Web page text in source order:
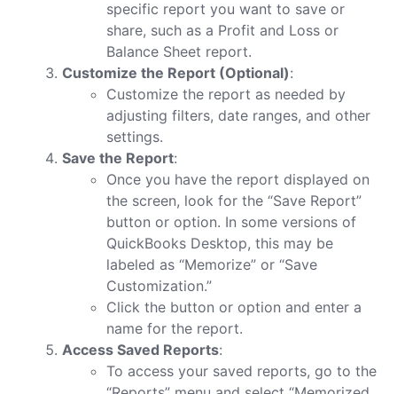
specific report you want to save or
share, such as a Profit and Loss or
Balance Sheet report.
Customize the Report (Optional):
Customize the report as needed by
adjusting filters, date ranges, and other
settings.
Save the Report:
Once you have the report displayed on
the screen, look for the “Save Report”
button or option. In some versions of
QuickBooks Desktop, this may be
labeled as “Memorize” or “Save
Customization.”
Click the button or option and enter a
name for the report.
Access Saved Reports:
To access your saved reports, go to the